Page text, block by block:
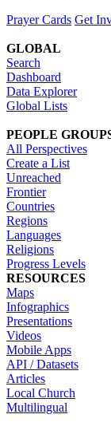
Prayer Cards Get
GLOBAL
Search
Dashboard
Data Explorer
Global Lists
PEOPLE
All Perspectives
Create a List
Unreached
Frontier
Countries
Regions
Languages
Religions
Progress Levels
RESOURCES
Maps
Infographics
Presentations
Videos
Mobile Apps
API / Datasets
Articles
Local Church
Multilingual